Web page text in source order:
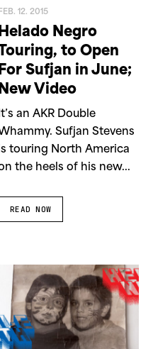
FEB. 12. 2015
Helado Negro
to Open
For Sufjan in June;
New Video
It’s an AKR Double
Sufjan Stevens
is touring North America
the heels of his new...
READ NOW